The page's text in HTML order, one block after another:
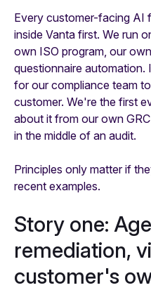
Every customer-facing AI
inside Vanta first. We run
own ISO program, our
questionnaire
for our compliance team
customer. We're the first
about it from our own
in the middle of an audit.
Principles only matter if
recent examples.
Story one:
remediation,
customer's